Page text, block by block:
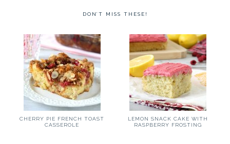
DON’T MISS THESE!
CHERRY PIE FRENCH TOAST
CASSEROLE
LEMON SNACK CAKE WITH
RASPBERRY FROSTING